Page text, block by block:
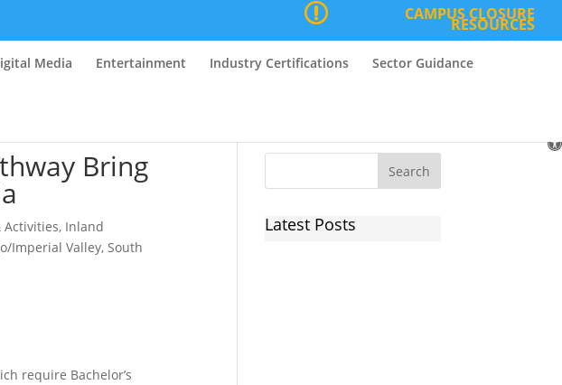
CAMPUS CLOSURE
RESOURCES
Media Entertainment Industry Certifications Sector Guidance
Bring
Activities, Inland
Imperial Valley,South
require Bachelor’s
Latest Posts